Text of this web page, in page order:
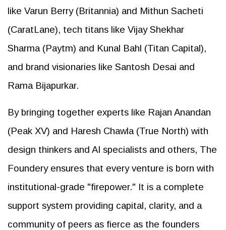
like Varun Berry (Britannia) and Mithun Sacheti
(CaratLane), tech titans like Vijay Shekhar
Sharma (Paytm) and Kunal Bahl (Titan Capital),
and brand visionaries like Santosh Desai and
Rama Bijapurkar.
By bringing together experts like Rajan Anandan
(Peak XV) and Haresh Chawla (True North) with
design thinkers and AI specialists and others, The
Foundery ensures that every venture is born with
institutional-grade "firepower." It is a complete
support system providing capital, clarity, and a
community of peers as fierce as the founders